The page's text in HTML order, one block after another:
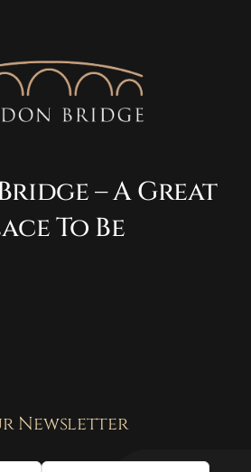
– A Great
To Be
Newsletter